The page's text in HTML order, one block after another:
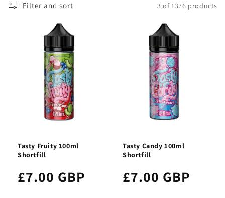
Filter and sort 3 of 1376 products
Tasty Fruity 100ml
Shortfill
£7.00 GBP
Tasty Candy 100ml
Shortfill
£7.00 GBP